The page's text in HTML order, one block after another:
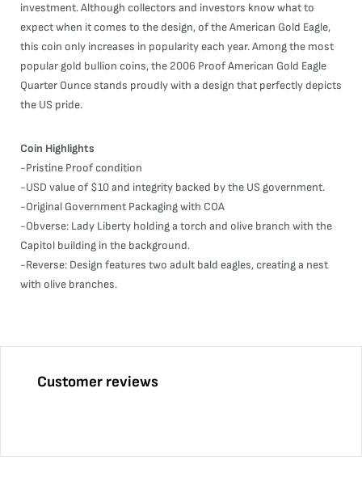
investment. Although collectors and investors know what to
expect when it comes to the design, of the American Gold Eagle,
this coin only increases in popularity each year. Among the most
popular gold bullion coins, the 2006 Proof American Gold Eagle
Quarter Ounce stands proudly with a design that perfectly depicts
the US pride.
Coin Highlights
-Pristine Proof condition
-USD value of $10 and integrity backed by the US government.
-Original Government Packaging with COA
-Obverse: Lady Liberty holding a torch and olive branch with the
Capitol building in the background.
-Reverse: Design features two adult bald eagles, creating a nest
with olive branches.
Customer reviews